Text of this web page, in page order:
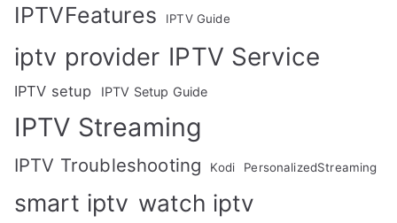
IPTVFeatures IPTV Guide
iptv provider IPTV Service
IPTV setup IPTV Setup Guide
IPTV Streaming
IPTV Troubleshooting Kodi PersonalizedStreaming
smart iptv watch iptv